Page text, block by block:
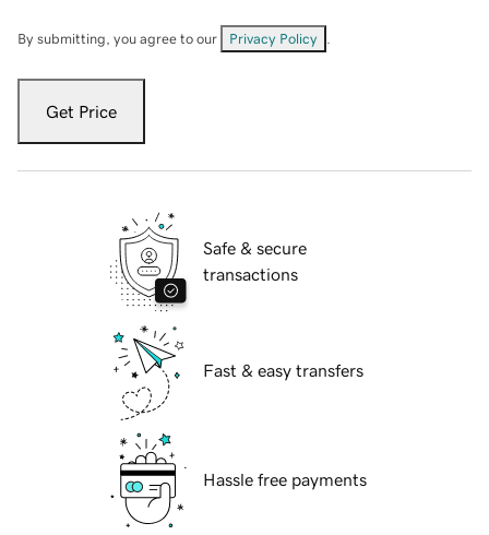
By submitting, you agree to our Privacy Policy
Get Price
Safe & secure
transactions
Fast & easy transfers
Hassle free payments